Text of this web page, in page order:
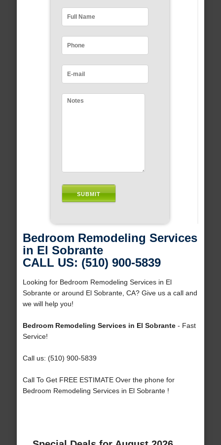
Bedroom Remodeling Services
in El Sobrante
CALL US: (510) 900-5839
Looking for Bedroom Remodeling Services in El
Sobrante or around El Sobrante, CA? Give us a call and
we will help you!
Bedroom Remodeling Services in El Sobrante- Fast
Service!
Call us: (510) 900-5839
Call To Get FREE ESTIMATE Over the phone for
Bedroom Remodeling Services in El Sobrante !